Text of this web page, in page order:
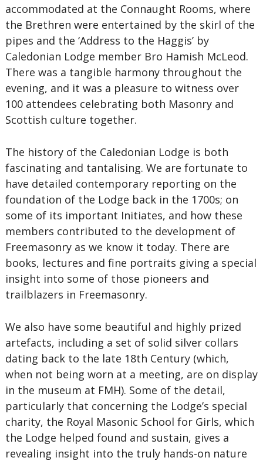
accommodated at the Connaught Rooms, where
the Brethren were entertained by the skirl of the
pipes and the ‘Address to the Haggis’ by
Caledonian Lodge member Bro Hamish McLeod.
There was a tangible harmony throughout the
evening, and it was a pleasure to witness over
100 attendees celebrating both Masonry and
Scottish culture together.
The history of the Caledonian Lodge is both
fascinating and tantalising. We are fortunate to
have detailed contemporary reporting on the
foundation of the Lodge back in the 1700s; on
some of its important Initiates, and how these
members contributed to the development of
Freemasonry as we know it today. There are
books, lectures and fine portraits giving a special
insight into some of those pioneers and
trailblazers in Freemasonry.
We also have some beautiful and highly prized
artefacts, including a set of solid silver collars
dating back to the late 18th Century (which,
when not being worn at a meeting, are on display
in the museum at FMH). Some of the detail,
particularly that concerning the Lodge’s special
charity, the Royal Masonic School for Girls, which
the Lodge helped found and sustain, gives a
revealing insight into the truly hands-on nature